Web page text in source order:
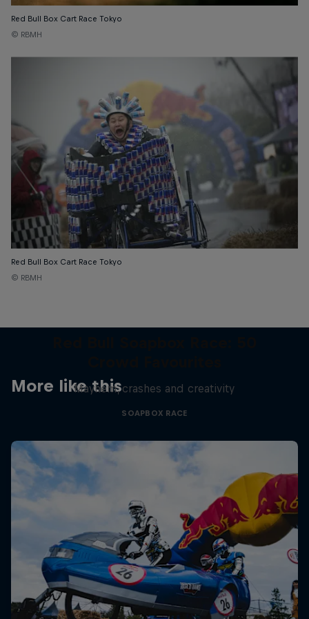
Red Bull Box Cart Race Tokyo
© RBMH
Red Bull Box Cart Race Tokyo
© RBMH
More like thisMayhem, crashes and creativity
SOAPBOX RACE